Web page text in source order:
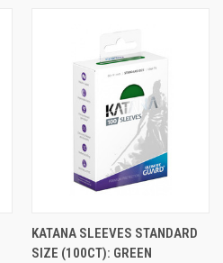
KATANA SLEEVES STANDARD
SIZE (100CT): GREEN